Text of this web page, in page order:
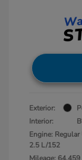
Exterior:
Interior:
Engine:
2.5 L/152